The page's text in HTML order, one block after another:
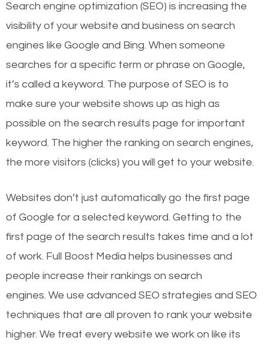
Search engine optimization (SEO) is increasing the
visibility of your website and business on search
engines like Google and Bing. When someone
searches for a specific term or phrase on Google,
it’s called a keyword. The purpose of SEO is to
make sure your website shows up as high as
possible on the search results page for important
keyword. The higher the ranking on search engines,
the more visitors (clicks) you will get to your website.
Websites don’t just automatically go the first page
of Google for a selected keyword. Getting to the
first page of the search results takes time and a lot
of work. Full Boost Media helps businesses and
people increase their rankings on search
engines. We use advanced SEO strategies and SEO
techniques that are all proven to rank your website
higher. We treat every website we work on like its